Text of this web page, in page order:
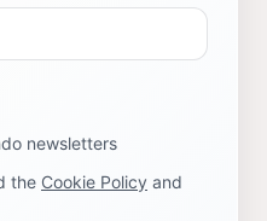
newsletters
the Cookie Policy and